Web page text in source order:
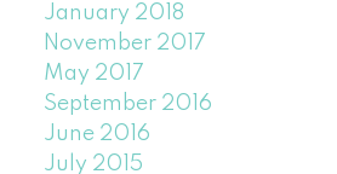
January 2018
November 2017
May 2017
September 2016
June 2016
July 2015